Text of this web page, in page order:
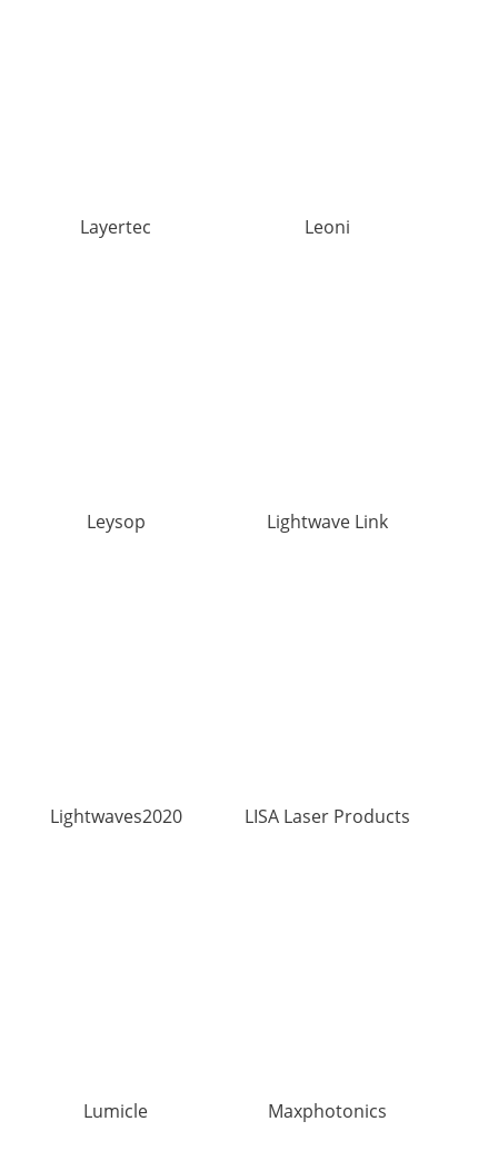
Layertec Leoni
Leysop Lightwave Link
Lightwaves2020 LISA Laser Products
Lumicle Maxphotonics